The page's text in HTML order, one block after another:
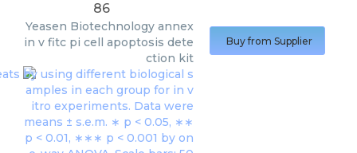
86
Yeasen Biotechnology annex
in v fitc pi cell apoptosis dete
ction kit
Buy from Supplier